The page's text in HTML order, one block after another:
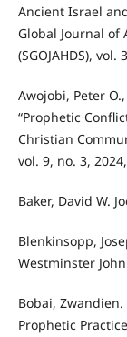
Ancient Israel
Global Journal of
(SGOJAHDS),
Awojobi, Peter
“Prophetic
Christian
vol. 9, no. 3,
Baker, David W.
Blenkinsopp,
Westminster
Bobai, Zwandien.
Prophetic